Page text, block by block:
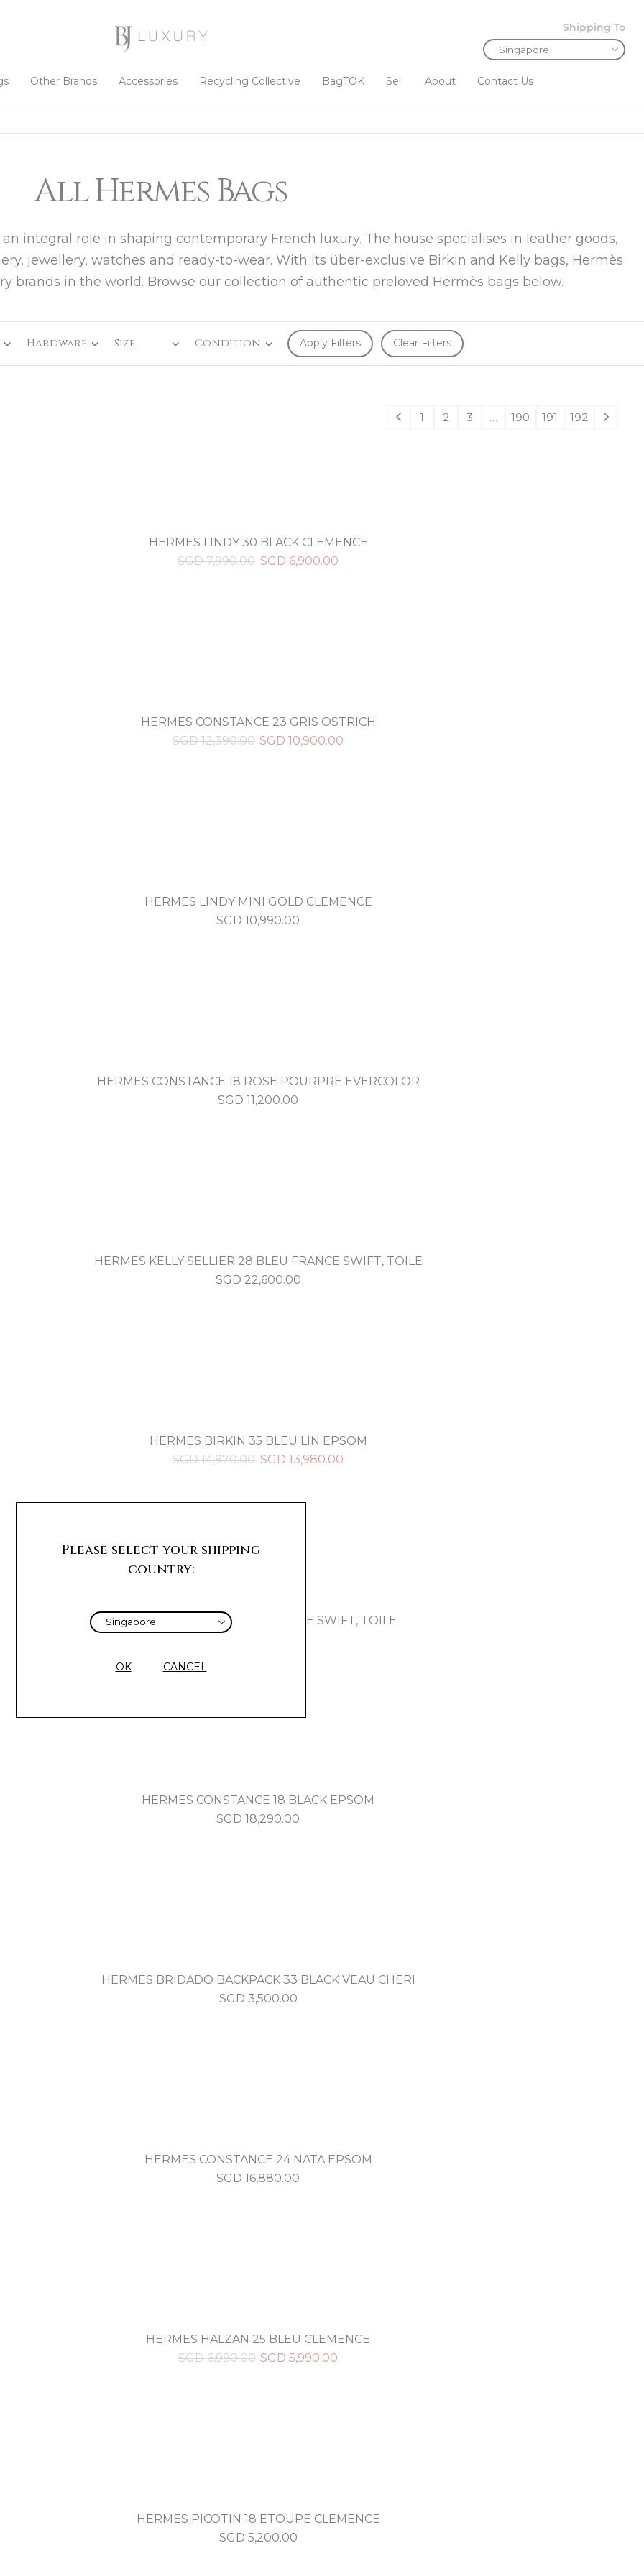
Shipping To
Other Brands Accessories Recycling Collective BagTOK Sell About Contact Us
All Hermes Bags
integral role in shaping contemporary French luxury. The house specialises in leather goods,
jewellery, watches and ready-to-wear. With its über-exclusive Birkin and Kelly bags, Hermès
brands in the world. Browse our collection of authentic preloved Hermès bags below.
1 2 3 … 190 191 192
HERMES LINDY 30 BLACK CLEMENCE
SGD7,990.00 SGD 6,900.00
HERMES CONSTANCE 23 GRIS OSTRICH
SGD12,390.00 SGD10,900.00
HERMES LINDY MINI GOLD CLEMENCE
SGD 10,990.00
HERMES CONSTANCE 18 ROSE POURPRE EVERCOLOR
SGD 11,200.00
HERMES KELLY SELLIER 28 BLEU FRANCE SWIFT, TOILE
SGD 22,600.00
HERMES BIRKIN 35 BLEU LIN EPSOM
SGD14,970.00 SGD 13,980.00
HERMES HERBAG MINI ARDOISE SWIFT, TOILE
HERMES CONSTANCE 18 BLACK EPSOM
SGD 18,290.00
HERMES BRIDADO BACKPACK 33 BLACK VEAU CHERI
SGD 3,500.00
HERMES CONSTANCE 24 NATA EPSOM
SGD 16,880.00
HERMES HALZAN 25 BLEU CLEMENCE
SGD6,990.00 SGD5,990.00
HERMES PICOTIN 18 ETOUPE CLEMENCE
SGD 5,200.00
Hardware Size Condition Apply Filters Clear Filters
Please select your shipping
country:
OK CANCEL